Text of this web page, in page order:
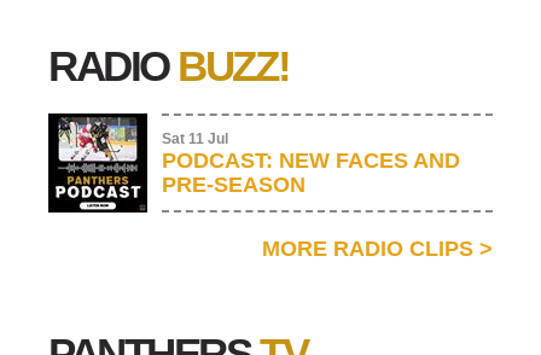
RADIO BUZZ!
Sat 11 Jul
PODCAST: NEW FACES AND
PRE-SEASON
MORE RADIO CLIPS >